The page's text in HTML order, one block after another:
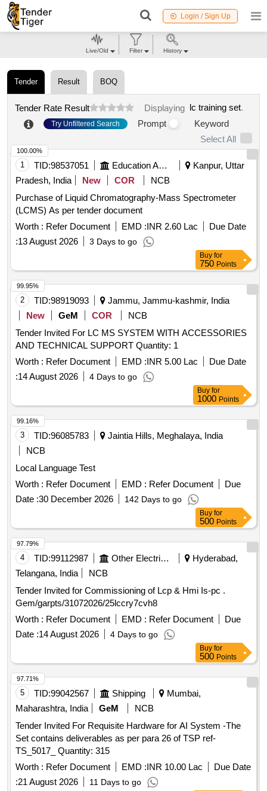
Login / Sign Up
Tender Result BOQ
Tender Rate Result Displaying lc training set.
Try Unfiltered Search Prompt
Keyword
Select All
1 TID:98537051 Education And Research Institute
Kanpur, Uttar
Pradesh, India
New COR
NCB
Purchase of Liquid Chromatography-Mass Spectrometer
(LCMS) As per tender document
Worth : Refer Document EMD :INR 2.60 Lac
Due Date
:13 August 2026 3 Days to go
100.00%
Buy for
750 Points
2 TID:98919093
Jammu, Jammu-kashmir, India
New
GeM COR
NCB
Tender Invited For LC MS SYSTEM WITH ACCESSORIES
AND TECHNICAL SUPPORT Quantity: 1
Worth : Refer Document EMD :INR 5.00 Lac
Due Date
:14 August 2026 4 Days to go
99.95%
Buy for
1000 Points
3 TID:96085783
Jaintia Hills, Meghalaya, India
NCB
Local Language Test
Worth : Refer Document EMD : Refer Document
Due
Date :30 December 2026 142 Days to go
99.16%
Buy for
500 Points
4 TID:99112987 Other Electrical Products
Hyderabad,
Telangana, India
NCB
Tender Invited for Commissioning of Lcp & Hmi Is-pc .
Gem/garpts/31072026/25lccry7cvh8
Worth : Refer Document EMD : Refer Document
Due
Date :14 August 2026 4 Days to go
97.79%
Buy for
500 Points
5 TID:99042567 Shipping
Mumbai,
Maharashtra, India
GeM
NCB
Tender Invited For Requisite Hardware for AI System -The
Set contains deliverables as per para 26 of TSP ref-
TS_5017_ Quantity: 315
Worth : Refer Document EMD :INR 10.00 Lac
Due Date
:21 August 2026 11 Days to go
97.71%
Live/Old Filter History